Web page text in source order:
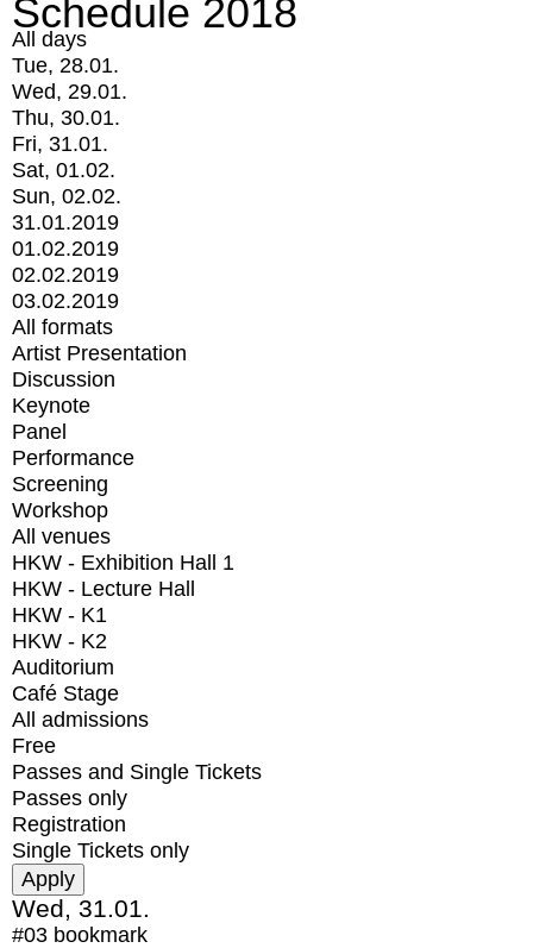
Schedule 2018
All days
Tue, 28.01.
Wed, 29.01.
Thu, 30.01.
Fri, 31.01.
Sat, 01.02.
Sun, 02.02.
31.01.2019
01.02.2019
02.02.2019
03.02.2019
All formats
Artist Presentation
Discussion
Keynote
Panel
Performance
Screening
Workshop
All venues
HKW - Exhibition Hall 1
HKW - Lecture Hall
HKW - K1
HKW - K2
Auditorium
Café Stage
All admissions
Free
Passes and Single Tickets
Passes only
Registration
Single Tickets only
Wed, 31.01.
#03 bookmark